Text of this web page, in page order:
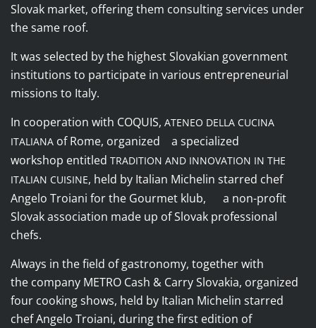
Slovak market, offering them consulting services under
the same roof.
It was selected by the highest Slovakian government
institutions to participate in various entrepreneurial
missions to Italy.
In cooperation with COQUIS, ATENEO DELLA CUCINA
ITALIANAof Rome, organized a specialized
workshop entitled TRADITION AND INNOVATION IN THE
ITALIAN CUISINE, held by Italian Michelin starred chef
Angelo Troiani for the Gourmet klub, a non-profit
Slovak association made up of Slovak professional
chefs.
Always in the field of gastronomy, together with
the company METRO Cash & Carry Slovakia, organized
four cooking shows, held by Italian Michelin starred
chef Angelo Troiani, during the first edition of